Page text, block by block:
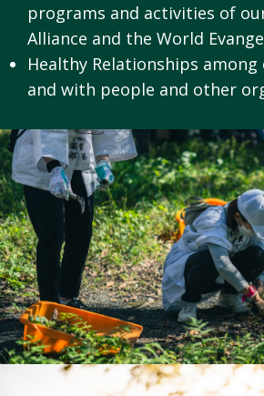
programs and activities of
Alliance and the World
Healthy Relationships
and with people and other